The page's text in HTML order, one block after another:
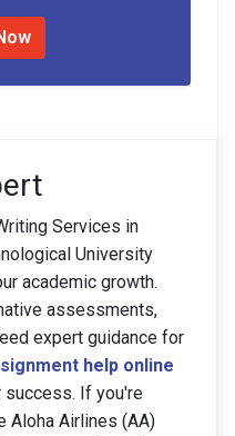
Services in
University
academic growth.
assessments,
expert guidance for
help online
success. If you're
Aloha Airlines (AA)